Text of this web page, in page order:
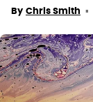
By Chris Smith